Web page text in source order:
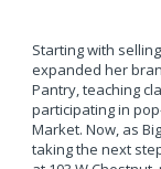
Starting with
expanded her
Pantry, teaching
participating in
Market. Now, as
taking the next